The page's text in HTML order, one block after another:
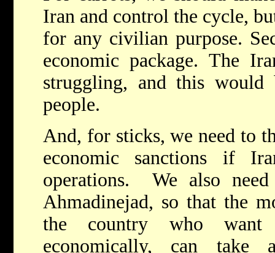
Iran and control the cycle,
for any civilian purpose.
economic package. The
struggling, and this
people.
And, for sticks, we need to
economic sanctions if
operations. We also
Ahmadinejad, so that the
the country who
economically, can